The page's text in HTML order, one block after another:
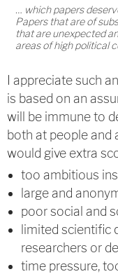
… which papers
Papers that are of
that are unexpected
areas of high political
I appreciate such
is based on an
will be immune to
both at people and
would give extra
too ambitious
large and
poor social and
limited scientific
researchers or
time pressure,